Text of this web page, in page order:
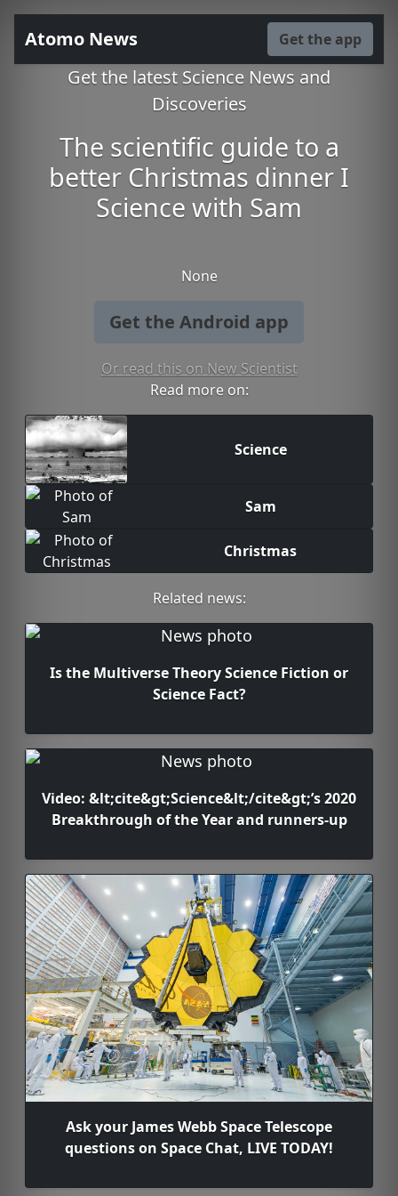
Atomo News Get the app
Get the latest Science News and
Discoveries
The scientific guide to a
better Christmas dinner I
Science with Sam
None
Get the Android app
Or read this on New Scientist
Read more on:
Science
Sam
Christmas
Related news:
Is the Multiverse Theory Science Fiction or
Science Fact?
Video: &lt;cite&gt;Science&lt;/cite&gt;’s 2020
Breakthrough of the Year and runners-up
Ask your James Webb Space Telescope
questions on Space Chat, LIVE TODAY!